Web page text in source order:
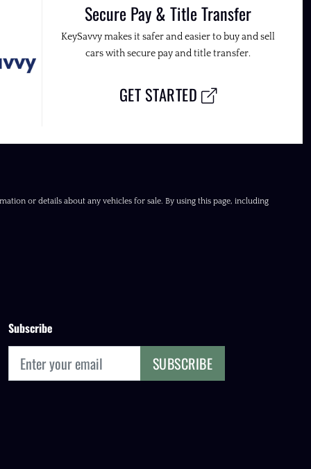
Secure Pay & Title Transfer
KeySavvy makes it safer and easier to buy and sell
cars with secure pay and title transfer.
GET STARTED
or details about any vehicles for sale. By using this page, including
Subscribe
SUBSCRIBE